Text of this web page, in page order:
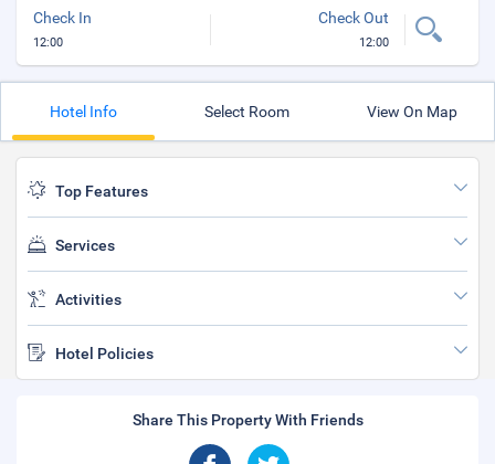
Check In
12:00
Check Out
12:00
Hotel Info Select Room View On Map
Top Features
Services
Activities
Hotel Policies
Share This Property With Friends